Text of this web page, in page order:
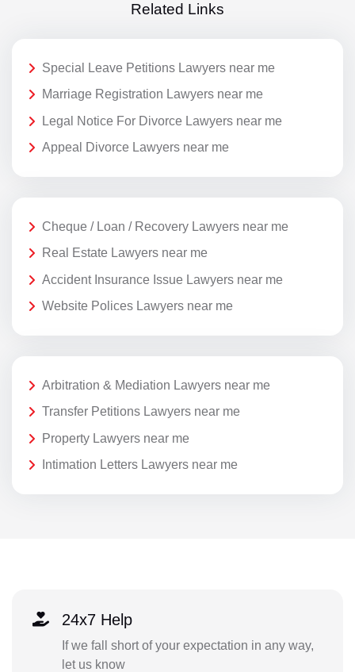
Related Links
Special Leave Petitions Lawyers near me
Marriage Registration Lawyers near me
Legal Notice For Divorce Lawyers near me
Appeal Divorce Lawyers near me
Cheque / Loan / Recovery Lawyers near me
Real Estate Lawyers near me
Accident Insurance Issue Lawyers near me
Website Polices Lawyers near me
Arbitration & Mediation Lawyers near me
Transfer Petitions Lawyers near me
Property Lawyers near me
Intimation Letters Lawyers near me
24x7 Help
If we fall short of your expectation in any way,
let us know